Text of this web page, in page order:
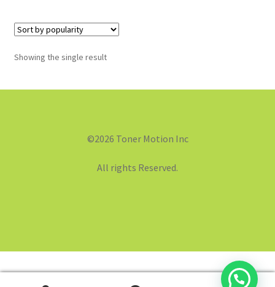
Showing the single result
©2026 Toner Motion Inc
All rights Reserved.